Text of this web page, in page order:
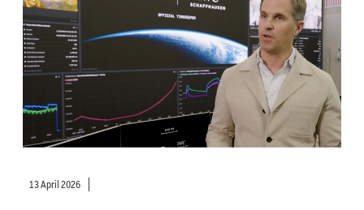
13 April 2026